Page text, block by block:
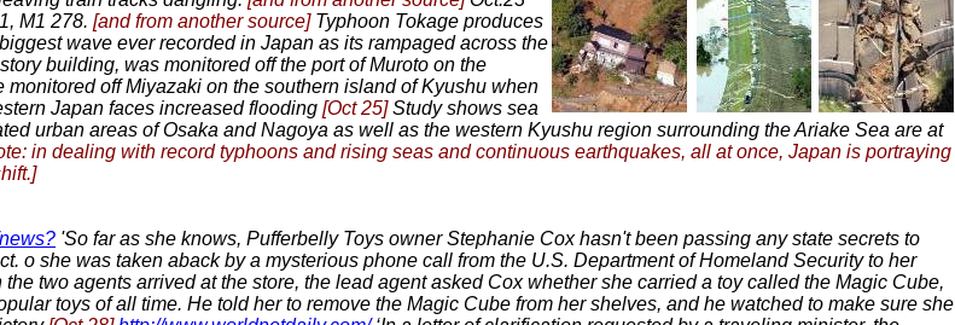
M1 278. [and from another source] Typhoon Tokage produces
wave ever recorded in Japan as its rampaged across the
building, was monitored off the port of Muroto on the
off Miyazaki on the southern island of Kyushu when
Japan faces increased flooding [Oct 25]Study shows sea
urban areas of Osaka and Nagoya as well as the western Kyushu region surrounding the Ariake Sea are at
in dealing with record typhoons and rising seas and continuous earthquakes, all at once, Japan is portraying
'So far as she knows, Pufferbelly Toys owner Stephanie Cox hasn't been passing any state secrets to
o she was taken aback by a mysterious phone call from the U.S. Department of Homeland Security to her
two agents arrived at the store, the lead agent asked Cox whether she carried a toy called the Magic Cube,
toys of all time. He told her to remove the Magic Cube from her shelves, and he watched to make sure she